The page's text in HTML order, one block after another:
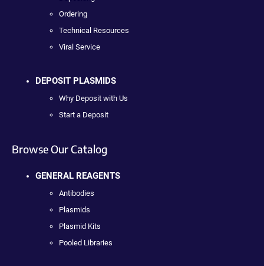
Ordering
Technical Resources
Viral Service
DEPOSIT PLASMIDS
Why Deposit with Us
Start a Deposit
Browse Our Catalog
GENERAL REAGENTS
Antibodies
Plasmids
Plasmid Kits
Pooled Libraries